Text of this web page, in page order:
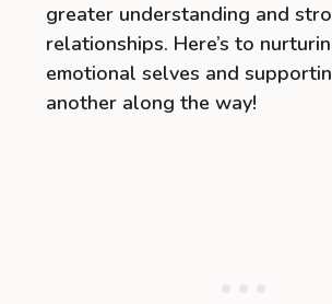
greater understanding and
relationships. Here’s to
emotional selves and
another along the way!